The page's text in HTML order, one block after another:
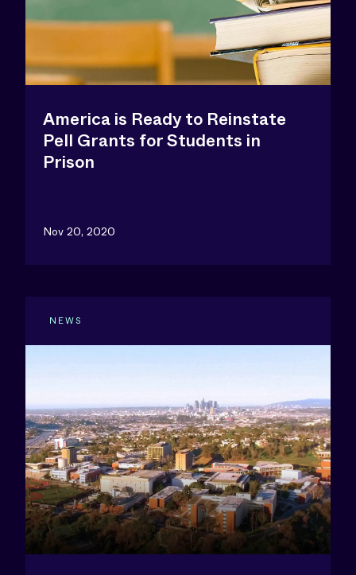
America is Ready to Reinstate
Pell Grants for Students in
Prison
Nov 20, 2020
NEWS